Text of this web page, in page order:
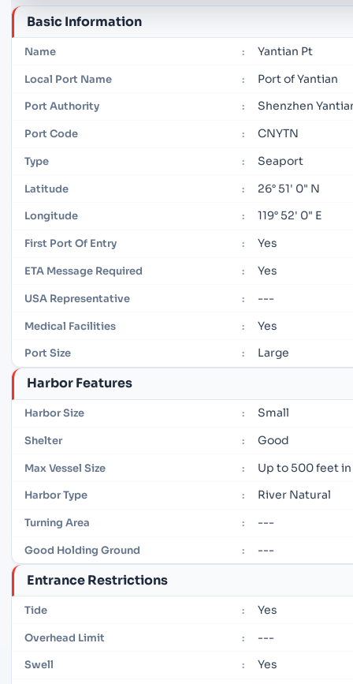
Basic Information
Name : Yantian Pt
Local Port Name : Port of Yantian
Port Authority : Shenzhen
Port Code : CNYTN
Type : Seaport
Latitude : 26° 51' 0" N
Longitude : 119° 52' 0" E
First Port Of Entry : Yes
ETA Message Required : Yes
USA Representative : ---
Medical Facilities : Yes
Port Size : Large
Harbor Features
Harbor Size : Small
Shelter : Good
Max Vessel Size : Up to 500 feet
Harbor Type : River Natural
Turning Area : ---
Good Holding Ground : ---
Entrance Restrictions
Tide : Yes
Overhead Limit : ---
Swell : Yes